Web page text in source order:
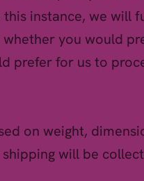
instance, we will
you would
prefer for us to
on weight,
will be